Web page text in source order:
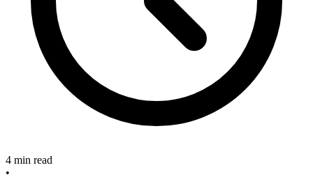
4 min read
•